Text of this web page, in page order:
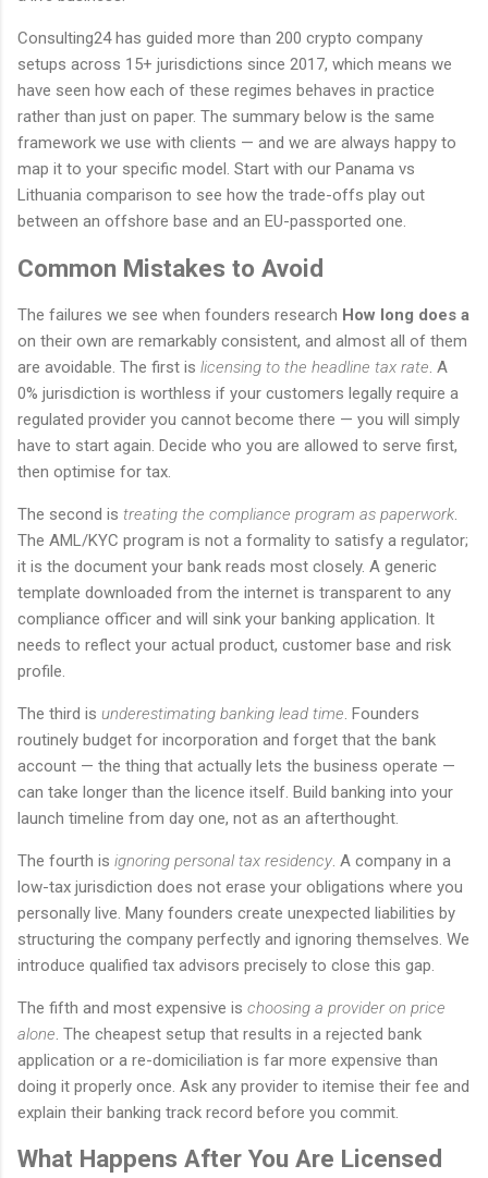
Consulting24 has guided more than 200 crypto company
setups across 15+ jurisdictions since 2017, which means we
have seen how each of these regimes behaves in practice
rather than just on paper. The summary below is the same
framework we use with clients — and we are always happy to
map it to your specific model. Start with our Panama vs
Lithuania comparison to see how the trade-offs play out
between an offshore base and an EU-passported one.
Common Mistakes to Avoid
The failures we see when founders research How long does a
on their own are remarkably consistent, and almost all of them
are avoidable. The first is licensing to the headline tax rate. A
0% jurisdiction is worthless if your customers legally require a
regulated provider you cannot become there — you will simply
have to start again. Decide who you are allowed to serve first,
then optimise for tax.
The second is treating the compliance program as paperwork.
The AML/KYC program is not a formality to satisfy a regulator;
it is the document your bank reads most closely. A generic
template downloaded from the internet is transparent to any
compliance officer and will sink your banking application. It
needs to reflect your actual product, customer base and risk
profile.
The third is underestimating banking lead time. Founders
routinely budget for incorporation and forget that the bank
account — the thing that actually lets the business operate —
can take longer than the licence itself. Build banking into your
launch timeline from day one, not as an afterthought.
The fourth is ignoring personal tax residency. A company in a
low-tax jurisdiction does not erase your obligations where you
personally live. Many founders create unexpected liabilities by
structuring the company perfectly and ignoring themselves. We
introduce qualified tax advisors precisely to close this gap.
The fifth and most expensive is choosing a provider on price
alone. The cheapest setup that results in a rejected bank
application or a re-domiciliation is far more expensive than
doing it properly once. Ask any provider to itemise their fee and
explain their banking track record before you commit.
What Happens After You Are Licensed